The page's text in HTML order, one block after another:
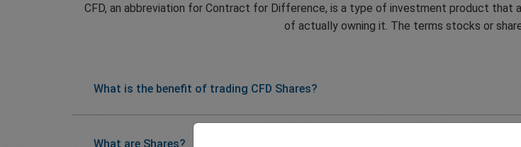
CFD, an abbreviation for Contract for Difference, is a type of investment product
of actually owning it. The terms stocks or
What is the benefit of trading CFD Shares?
What are Shares?